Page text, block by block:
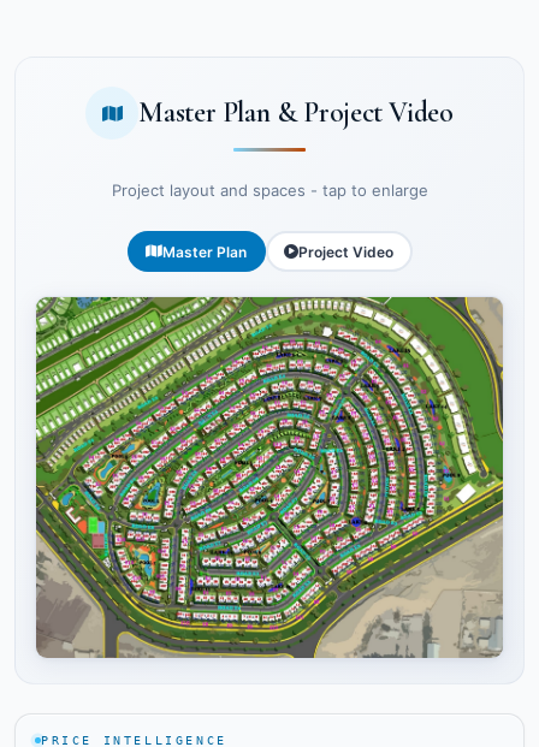
Master Plan & Project Video
Project layout and spaces - tap to enlarge
Master Plan Project Video
PRICE INTELLIGENCE